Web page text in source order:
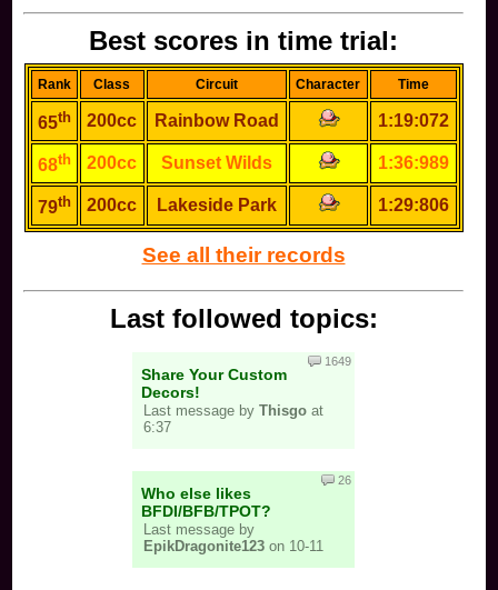
Best scores in time trial:
Rank Class Circuit Character Time
65th 200cc Rainbow Road 1:19:072
68th 200cc Sunset Wilds 1:36:989
79th 200cc Lakeside Park 1:29:806
See all their records
Last followed topics:
Share Your Custom
Decors!
Last message by Thisgo at
6:37
1649
Who else likes
BFDI/BFB/TPOT?
Last message by
EpikDragonite123 on 10-11
26